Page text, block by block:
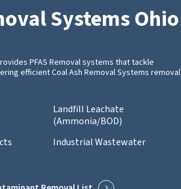
Systems Ohio
PFAS Removal systems that tackle
efficient Coal Ash Removal Systems removal
Landfill Leachate
(Ammonia/BOD)
Industrial Wastewater